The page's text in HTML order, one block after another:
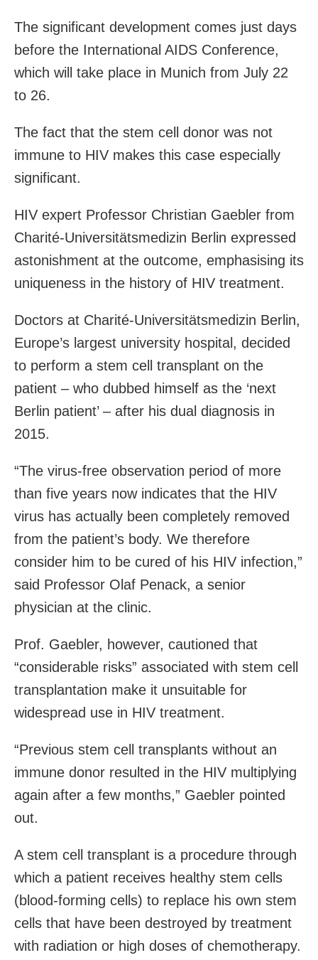
The significant development comes just days
before the International AIDS Conference,
which will take place in Munich from July 22
to 26.
The fact that the stem cell donor was not
immune to HIV makes this case especially
significant.
HIV expert Professor Christian Gaebler from
Charité-Universitätsmedizin Berlin expressed
astonishment at the outcome, emphasising its
uniqueness in the history of HIV treatment.
Doctors at Charité-Universitätsmedizin Berlin,
Europe’s largest university hospital, decided
to perform a stem cell transplant on the
patient – who dubbed himself as the ‘next
Berlin patient’ – after his dual diagnosis in
2015.
“The virus-free observation period of more
than five years now indicates that the HIV
virus has actually been completely removed
from the patient’s body. We therefore
consider him to be cured of his HIV infection,”
said Professor Olaf Penack, a senior
physician at the clinic.
Prof. Gaebler, however, cautioned that
“considerable risks” associated with stem cell
transplantation make it unsuitable for
widespread use in HIV treatment.
“Previous stem cell transplants without an
immune donor resulted in the HIV multiplying
again after a few months,” Gaebler pointed
out.
A stem cell transplant is a procedure through
which a patient receives healthy stem cells
(blood-forming cells) to replace his own stem
cells that have been destroyed by treatment
with radiation or high doses of chemotherapy.